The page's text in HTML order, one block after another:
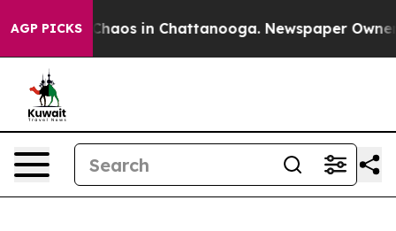
AGP PICKS
Collapse Chaos in Chattanooga. Newspaper Owner